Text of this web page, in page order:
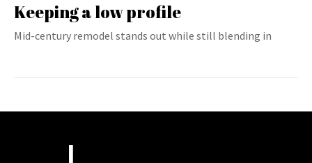
Keeping a low profile
Mid-century remodel stands out while still blending in